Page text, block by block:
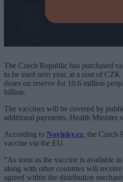
The Czech Republic has purchased
to be used next year, at a cost of
doses on reserve for 10.6 million
billion.
The vaccines will be covered by
additional payments, Health Minister
According to Novinky.cz, the Czech
vaccine via the EU.
“As soon as the vaccine is available
along with other countries will
agreed within the distribution